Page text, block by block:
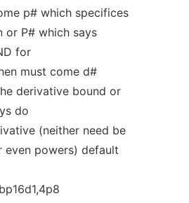
p# which specifices
or P# which says
for
must come d#
derivative bound or
do
(neither need be
even powers) default